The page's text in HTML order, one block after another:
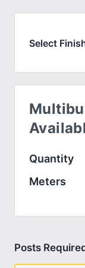
Select
Quantity
Meters
Posts